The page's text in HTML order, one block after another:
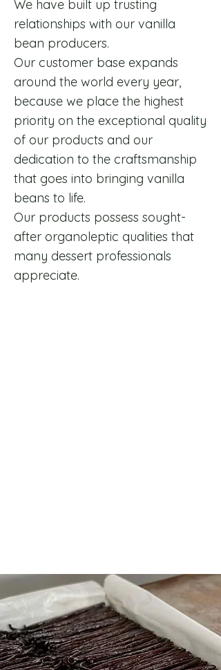
We have built up trusting
relationships with our vanilla
bean producers.
​Our customer base expands
around the world every year,
because we place the highest
priority on the exceptional quality
of our products and our
dedication to the craftsmanship
that goes into bringing vanilla
beans to life.
Our products possess sought-
after organoleptic qualities that
many dessert professionals
appreciate.